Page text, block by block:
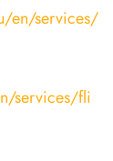
en/services/
services/fli